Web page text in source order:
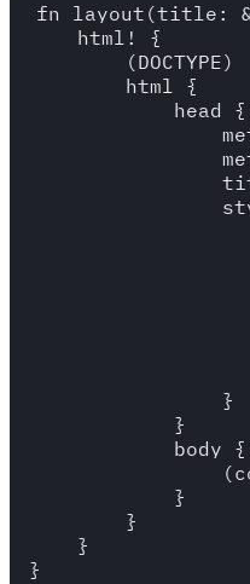
fn layout(title:
    html! {
        (DOCTYPE)
        html {
            head {
                }
            }
            body {
            }
        }
    }
}